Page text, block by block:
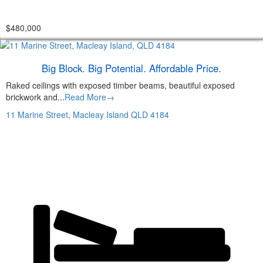
$480,000
Big Block. Big Potential. Affordable Price.
Raked ceilings with exposed timber beams, beautiful exposed
brickwork and...Read More→
11 Marine Street, Macleay Island QLD 4184